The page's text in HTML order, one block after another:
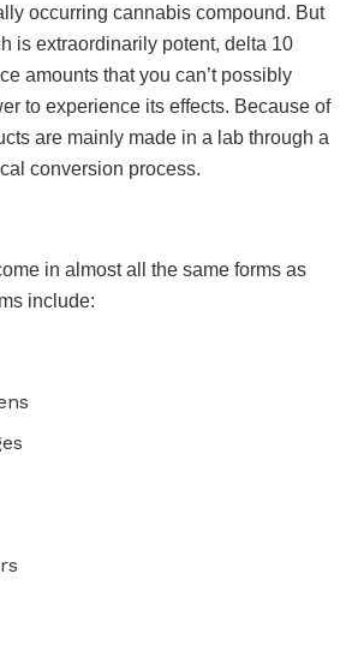
occurring cannabis compound. But
is extraordinarily potent, delta 10
amounts that you can’t possibly
to experience its effects. Because of
are mainly made in a lab through a
conversion process.
in almost all the same forms as
include: